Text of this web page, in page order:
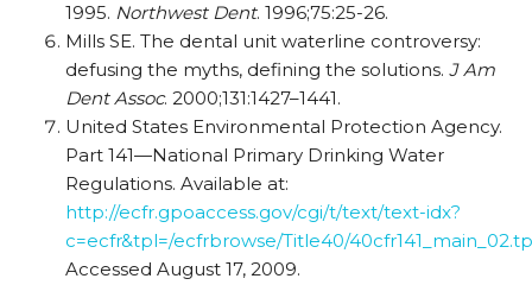
1995. Northwest Dent. 1996;75:25-26.
Mills SE. The dental unit waterline controversy:
defusing the myths, defining the solutions. J Am
Dent Assoc. 2000;131:1427–1441.
United States Environmental Protection Agency.
Part 141—National Primary Drinking Water
Regulations. Available at:
http://ecfr.gpoaccess.gov/cgi/t/text/text-idx?
c=ecfr&tpl=/ecfrbrowse/Title40/
Accessed August 17, 2009.